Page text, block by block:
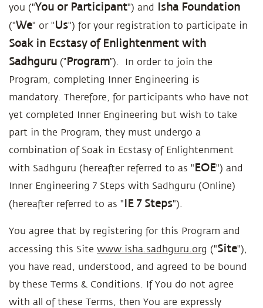
you ("You or Participant") and Isha Foundation
("We" or "Us") for your registration to participate in
Soak in Ecstasy of Enlightenment with
Sadhguru (“Program”). In order to join the
Program, completing Inner Engineering is
mandatory. Therefore, for participants who have not
yet completed Inner Engineering but wish to take
part in the Program, they must undergo a
combination of Soak in Ecstasy of Enlightenment
with Sadhguru (hereafter referred to as "EOE") and
Inner Engineering 7 Steps with Sadhguru (Online)
(hereafter referred to as "IE 7 Steps").
You agree that by registering for this Program and
accessing this Site www.isha.sadhguru.org ("Site"),
you have read, understood, and agreed to be bound
by these Terms & Conditions. If You do not agree
with all of these Terms, then You are expressly